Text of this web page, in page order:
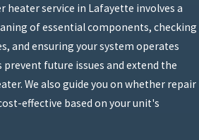
heater service in Lafayette involves a
of essential components, checking
and ensuring your system operates
prevent future issues and extend the
We also guide you on whether repair
effective based on your unit's